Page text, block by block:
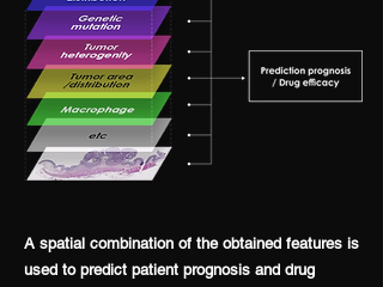
A spatial combination of the obtained features is
used to predict patient prognosis and drug